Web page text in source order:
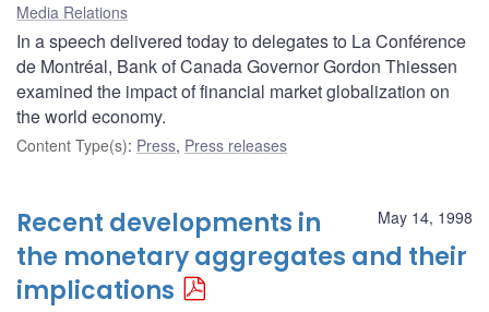
Media Relations
In a speech delivered today to delegates to La Conférence
de Montréal, Bank of Canada Governor Gordon Thiessen
examined the impact of financial market globalization on
the world economy.
Content Type(s): Press, Press releases
May 14, 1998
Recent developments in
the monetary aggregates and their
implications